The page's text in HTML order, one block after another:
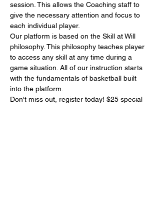
session. This allows the Coaching staff to
give the necessary attention and focus to
each individual player.
Our platform is based on the Skill at Will
philosophy. This philosophy teaches player
to access any skill at any time during a
game situation. All of our instruction starts
with the fundamentals of basketball built
into the platform.
Don't miss out, register today! $25 special